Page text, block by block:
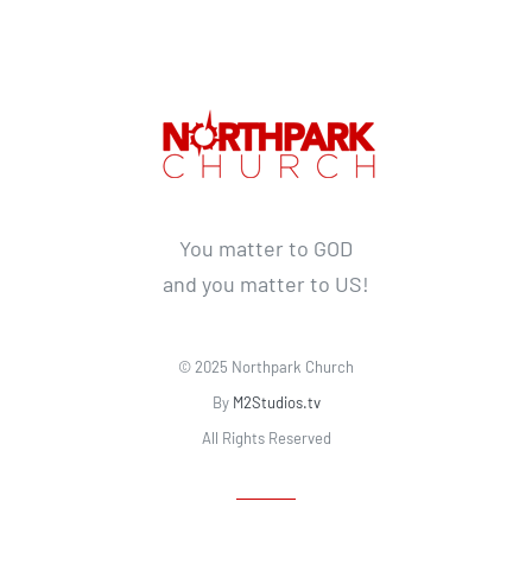
You matter to GOD
and you matter to US!
© 2025 Northpark Church
By M2Studios.tv
All Rights Reserved